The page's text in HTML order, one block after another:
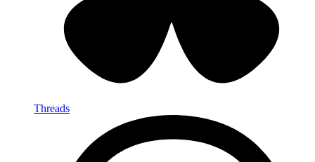
Threads